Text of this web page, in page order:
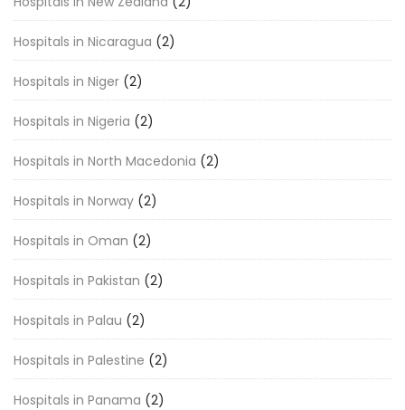
Hospitals in Nicaragua (2)
Hospitals in Niger (2)
Hospitals in Nigeria (2)
Hospitals in North Macedonia (2)
Hospitals in Norway (2)
Hospitals in Oman (2)
Hospitals in Pakistan (2)
Hospitals in Palau (2)
Hospitals in Palestine (2)
Hospitals in Panama (2)